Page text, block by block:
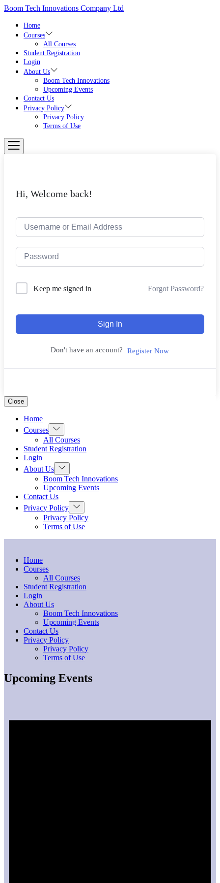
Skip
content
Boom Tech Innovations Company Ltd
Home
Courses
All Courses
Student Registration
Login
About Us
Boom Tech Innovations
Upcoming Events
Contact Us
Privacy Policy
Privacy Policy
Terms of Use
Hi, Welcome back!
Keep me signed in Forgot Password?
Sign In
Don't have an account? Register Now
Close
Home
Courses Show
sub
menu
All Courses
Student Registration
Login
About Us Show
sub
menu
Boom Tech Innovations
Upcoming Events
Contact Us
Privacy Policy Show
sub
menu
Privacy Policy
Terms of Use
Home
Courses
All Courses
Student Registration
Login
About Us
Boom Tech Innovations
Upcoming Events
Contact Us
Privacy Policy
Privacy Policy
Terms of Use
Upcoming Events